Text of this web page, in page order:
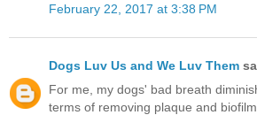
February 22, 2017 at 3:38 PM
Dogs Luv Us and We Luv Them
For me, my dogs' bad breath
terms of removing plaque and